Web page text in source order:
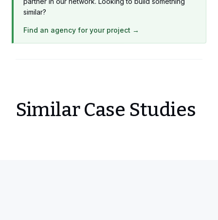
similar?
Find an agency for your project →
Similar Case Studies